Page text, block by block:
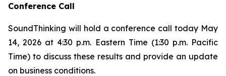
Conference Call
SoundThinking will hold a conference call today May
14, 2026 at 4:30 p.m. Eastern Time (1:30 p.m. Pacific
Time) to discuss these results and provide an update
on business conditions.